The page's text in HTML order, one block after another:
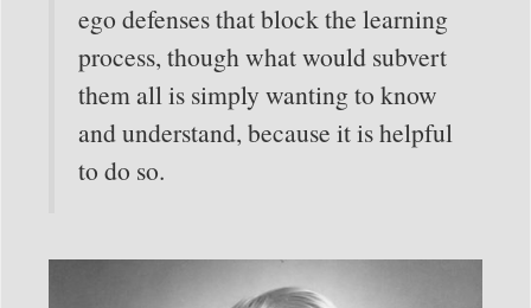
ego defenses that block the learning
process, though what would subvert
them all is simply wanting to know
and understand, because it is helpful
to do so.